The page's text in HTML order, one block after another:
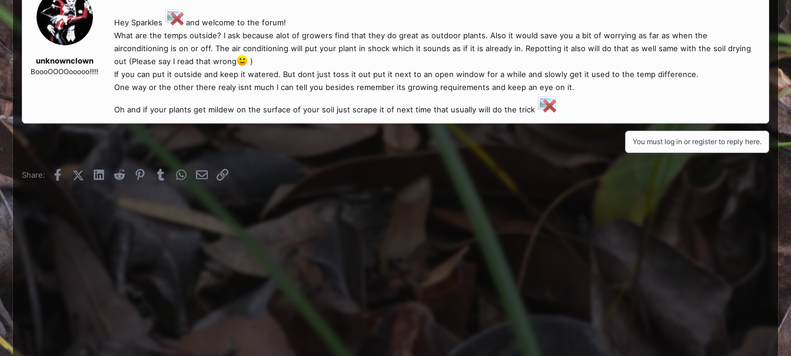
unknownclown
BoooOOOOooooo!!!!!
Hey Sparkles
and welcome to the forum!
What are the temps outside? I ask because alot of growers find that they do great as outdoor plants. Also it would save you a bit of worrying as far as when the
airconditioning is on or off. The air conditioning will put your plant in shock which it sounds as if it is already in. Repotting it also will do that as well same with the soil drying
out (Please say I read that wrong
)
If you can put it outside and keep it watered. But dont just toss it out put it next to an open window for a while and slowly get it used to the temp difference.
One way or the other there realy isnt much I can tell you besides remember its growing requirements and keep an eye on it.
Oh and if your plants get mildew on the surface of your soil just scrape it of next time that usually will do the trick
You must log in or register to reply here.
Share: FacebookX (Twitter)
LinkedInReddit PinterestTumblrWhatsApp
EmailLink